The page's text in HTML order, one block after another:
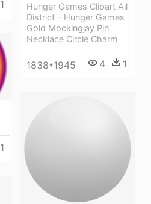
1
Hunger Games Clipart All
District - Hunger Games
Gold Mockingjay Pin
Necklace Circle Charm
1838*1945 4 1
1